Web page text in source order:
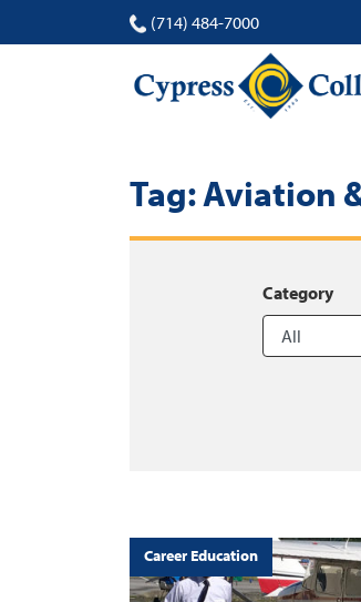
(714) 484-7000
Tag:Aviation
Category
Career Education